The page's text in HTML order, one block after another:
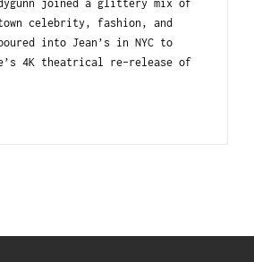
joined a glittery mix of
celebrity, fashion, and
into Jean’s in NYC to
4K theatrical re-release of